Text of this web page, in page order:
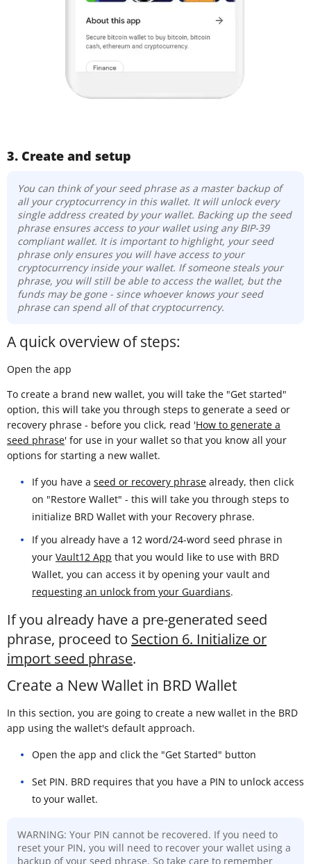
3. Create and setup
You can think of your seed phrase as a master backup of
all your cryptocurrency in this wallet. It will unlock every
single address created by your wallet. Backing up the seed
phrase ensures access to your wallet using any BIP-39
compliant wallet. It is important to highlight, your seed
phrase only ensures you will have access to your
cryptocurrency inside your wallet. If someone steals your
phrase, you will still be able to access the wallet, but the
funds may be gone - since whoever knows your seed
phrase can spend all of that cryptocurrency.
A quick overview of steps:
Open the app
To create a brand new wallet, you will take the "Get started"
option, this will take you through steps to generate a seed or
recovery phrase - before you click, read 'How to generate a
seed phrase' for use in your wallet so that you know all your
options for starting a new wallet.
If you have a seed or recovery phrase already, then click
on "Restore Wallet" - this will take you through steps to
initialize BRD Wallet with your Recovery phrase.
If you already have a 12 word/24-word seed phrase in
your Vault12 App that you would like to use with BRD
Wallet, you can access it by opening your vault and
requesting an unlock from your Guardians.
If you already have a pre-generated seed
phrase, proceed to Section 6. Initialize or
import seed phrase.
Create a New Wallet in BRD Wallet
In this section, you are going to create a new wallet in the BRD
app using the wallet's default approach.
Open the app and click the "Get Started" button
Set PIN. BRD requires that you have a PIN to unlock access
to your wallet.
WARNING: Your PIN cannot be recovered. If you need to
reset your PIN, you will need to recover your wallet using a
backup of your seed phrase. So take care to remember